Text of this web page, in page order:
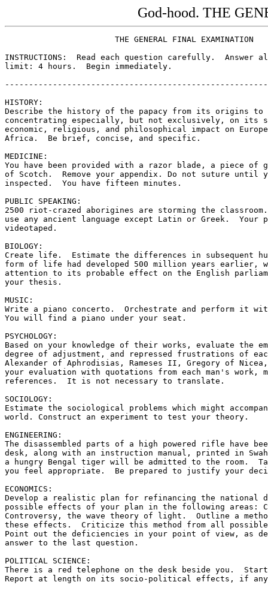
God-hood. THE
                       THE GENERAL FINAL EXAMINATION
INSTRUCTIONS:  Read each question carefully.  Answer
limit: 4 hours.  Begin immediately.
HISTORY:
Describe the history of the papacy from its origins to
concentrating especially, but not exclusively, on
economic, religious, and philosophical impact on
Africa.  Be brief, concise, and specific.
MEDICINE:
You have been provided with a razor blade, a piece of
of Scotch.  Remove your appendix. Do not suture until
inspected.  You have fifteen minutes.
PUBLIC SPEAKING:
2500 riot-crazed aborigines are storming the classroom.
use any ancient language except Latin or Greek.  Your
videotaped.
BIOLOGY:
Create life.  Estimate the differences in subsequent
form of life had developed 500 million years earlier,
attention to its probable effect on the English
your thesis.
MUSIC:
Write a piano concerto.  Orchestrate and perform it
You will find a piano under your seat.
PSYCHOLOGY:
Based on your knowledge of their works, evaluate the
degree of adjustment, and repressed frustrations of
Alexander of Aphrodisias, Rameses II, Gregory of Nicea,
your evaluation with quotations from each man's work,
references.  It is not necessary to translate.
SOCIOLOGY:
Estimate the sociological problems which might
world. Construct an experiment to test your theory.
ENGINEERING:
The disassembled parts of a high powered rifle have
desk, along with an instruction manual, printed in
a hungry Bengal tiger will be admitted to the room.
you feel appropriate.  Be prepared to justify your
ECONOMICS:
Develop a realistic plan for refinancing the national
possible effects of your plan in the following areas:
Controversy, the wave theory of light.  Outline a
these effects.  Criticize this method from all
Point out the deficiencies in your point of view, as
answer to the last question.
POLITICAL SCIENCE:
There is a red telephone on the desk beside you.
Report at length on its socio-political effects, if